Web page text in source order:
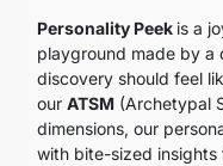
Personality Peek is a
playground made by a
discovery should feel
ourATSM (Archetypal
dimensions, our
with bite-sized insights